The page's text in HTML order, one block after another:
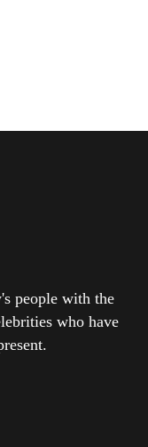
people with the
who have